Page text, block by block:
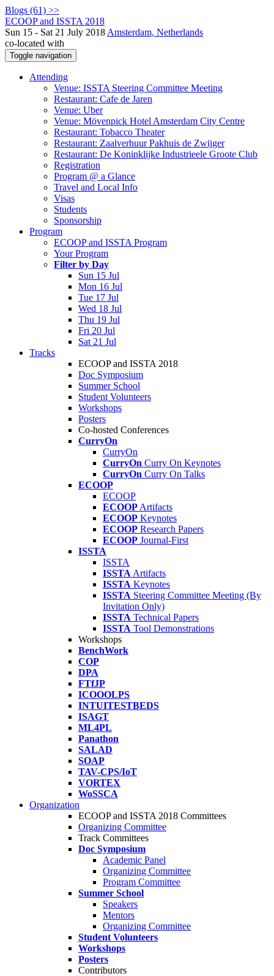
Blogs (61) >>
ECOOP and ISSTA 2018
Sun 15 - Sat 21 July 2018 Amsterdam, Netherlands
co-located with
Toggle navigation
Attending
Venue: ISSTA Steering Committee Meeting
Restaurant: Cafe de Jaren
Venue: Uber
Venue: Mövenpick Hotel Amsterdam City Centre
Restaurant: Tobacco Theater
Restaurant: Zaalverhuur Pakhuis de Zwijger
Restaurant: De Koninklijke Industrieele Groote Club
Registration
Program @ a Glance
Travel and Local Info
Visas
Students
Sponsorship
Program
ECOOP and ISSTA Program
Your Program
Filter by Day
Sun 15 Jul
Mon 16 Jul
Tue 17 Jul
Wed 18 Jul
Thu 19 Jul
Fri 20 Jul
Sat 21 Jul
Tracks
ECOOP and ISSTA 2018
Doc Symposium
Summer School
Student Volunteers
Workshops
Posters
Co-hosted Conferences
CurryOn
CurryOn
CurryOn Curry On Keynotes
CurryOn Curry On Talks
ECOOP
ECOOP
ECOOP Artifacts
ECOOP Keynotes
ECOOP Research Papers
ECOOP Journal-First
ISSTA
ISSTA
ISSTA Artifacts
ISSTA Keynotes
ISSTA Steering Committee Meeting (By
Invitation Only)
ISSTA Technical Papers
ISSTA Tool Demonstrations
Workshops
BenchWork
COP
DPA
FTfJP
ICOOOLPS
INTUITESTBEDS
ISAGT
ML4PL
Panathon
SALAD
SOAP
TAV-CPS/IoT
VORTEX
WoSSCA
Organization
ECOOP and ISSTA 2018 Committees
Organizing Committee
Track Committees
Doc Symposium
Academic Panel
Organizing Committee
Program Committee
Summer School
Speakers
Mentors
Organizing Committee
Student Volunteers
Workshops
Posters
Contributors